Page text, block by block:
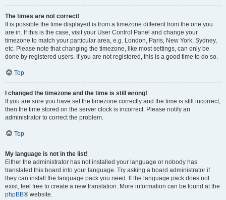
The times are not correct!
It is possible the time displayed is from a timezone different from the one you
are in. If this is the case, visit your User Control Panel and change your
timezone to match your particular area, e.g. London, Paris, New York, Sydney,
etc. Please note that changing the timezone, like most settings, can only be
done by registered users. If you are not registered, this is a good time to do so.
Top
I changed the timezone and the time is still wrong!
If you are sure you have set the timezone correctly and the time is still incorrect,
then the time stored on the server clock is incorrect. Please notify an
administrator to correct the problem.
Top
My language is not in the list!
Either the administrator has not installed your language or nobody has
translated this board into your language. Try asking a board administrator if
they can install the language pack you need. If the language pack does not
exist, feel free to create a new translation. More information can be found at the
phpBB® website.